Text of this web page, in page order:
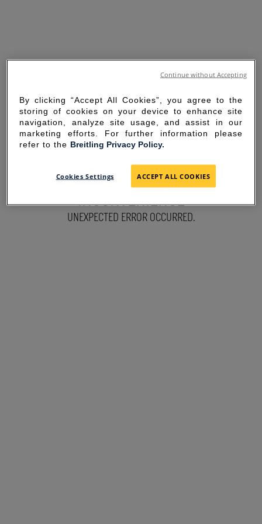
SORRY FOR THE
INCONVENIENCE
UNEXPECTED ERROR OCCURRED.
By clicking “Accept All Cookies”, you agree to the
storing of cookies on your device to enhance site
navigation, analyze site usage, and assist in our
marketing efforts. For further information please
refer to the Breitling Privacy Policy.
Cookies Settings ACCEPT ALL COOKIES
Continue without Accepting